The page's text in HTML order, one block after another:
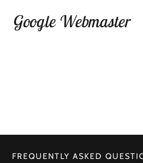
Google Webmaster
FREQUENTLY ASKED